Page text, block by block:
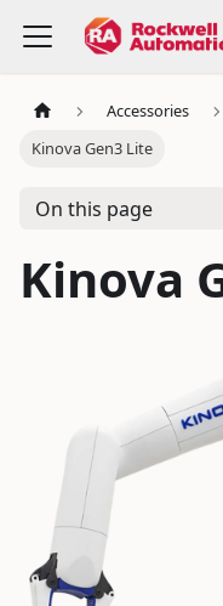
Accessories
Kinova Gen3 Lite
On this page
Kinova